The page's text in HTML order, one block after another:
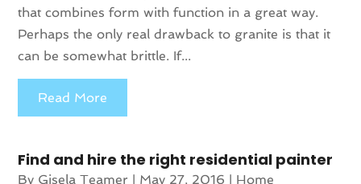
that combines form with function in a great way.
Perhaps the only real drawback to granite is that it
can be somewhat brittle. If...
Read More
Find and hire the right residential painter
By Gisela Teamer May 27, 2016
Home